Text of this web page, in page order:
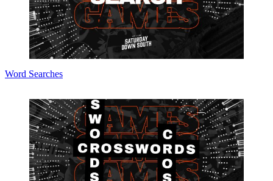
Word Searches